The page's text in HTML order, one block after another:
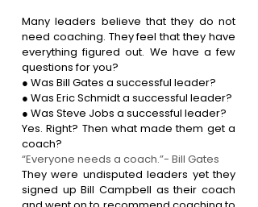
Many leaders believe that they do not
need coaching. They feel that they have
everything figured out. We have a few
questions for you?
● Was Bill Gates a successful leader?
● Was Eric Schmidt a successful leader?
● Was Steve Jobs a successful leader?
Yes. Right? Then what made them get a
coach?
“Everyone needs a coach.”- Bill Gates
They were undisputed leaders yet they
signed up Bill Campbell as their coach